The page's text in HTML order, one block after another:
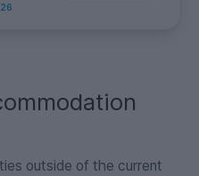
outside of the current